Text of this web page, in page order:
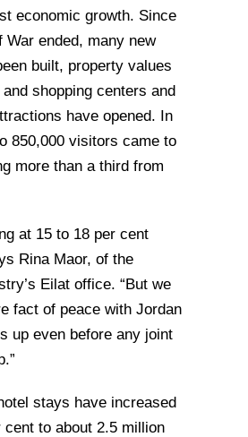
economic growth. Since
War ended, many new
built, property values
shopping centers and
have opened. In
850,000 visitors came to
more than a third from
at 15 to 18 per cent
Rina Maor, of the
Eilat office. “But we
fact of peace with Jordan
up even before any joint
stays have increased
cent to about 2.5 million